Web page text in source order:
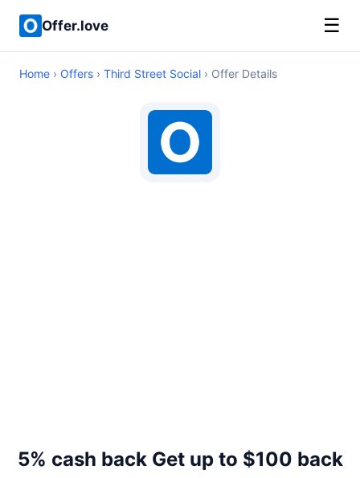
Offer.love ☰
Home › Offers › Third Street Social › Offer Details
5% cash back Get up to $100 back